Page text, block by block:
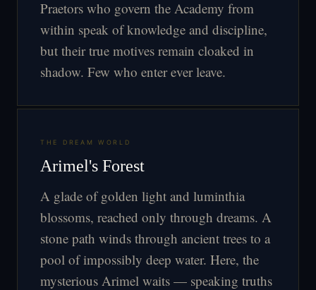
Praetors who govern the Academy from
within speak of knowledge and discipline,
but their true motives remain cloaked in
shadow. Few who enter ever leave.
THE DREAM WORLD
Arimel's Forest
A glade of golden light and luminthia
blossoms, reached only through dreams. A
stone path winds through ancient trees to a
pool of impossibly deep water. Here, the
mysterious Arimel waits — speaking truths